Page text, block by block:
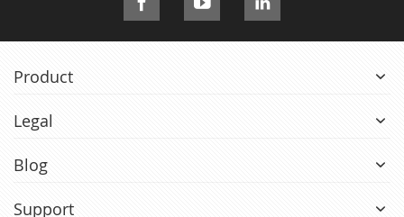
Product
Legal
Blog
Support